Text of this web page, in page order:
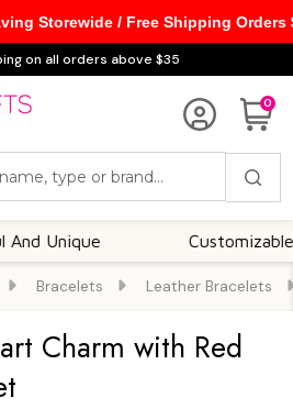
on all orders above $35
0
Customizable
Bracelets Leather Bracelets
Charm with Red
Storewide / Free Shipping Orders